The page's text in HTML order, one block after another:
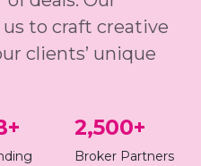
to craft creative
clients’ unique
2,500+
Broker Partners